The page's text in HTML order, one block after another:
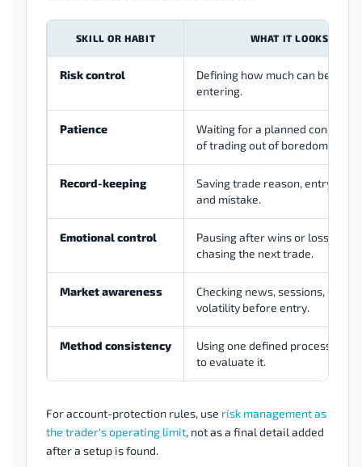
SKILL OR HABIT WHAT IT LOOKS LIKE
Risk control
Defining how much can be lost
entering.
Patience
Waiting for a planned condition
of trading out of boredom.
Record-keeping
Saving trade reason, entry, exit,
and mistake.
Emotional control
Pausing after wins or losses
chasing the next trade.
Market awareness
Checking news, sessions,
volatility before entry.
Method consistency
Using one defined process long
to evaluate it.
For account-protection rules, use risk management as
the trader's operating limit, not as a final detail added
after a setup is found.